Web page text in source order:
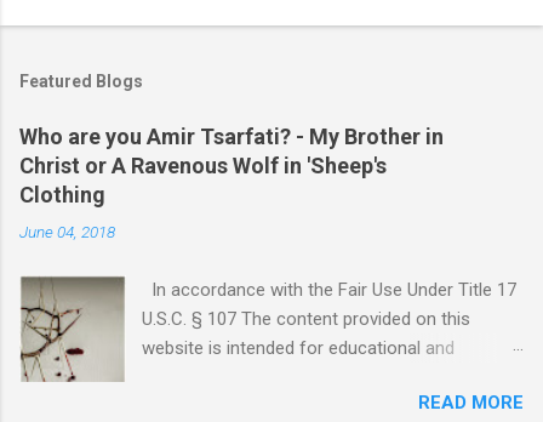
Featured Blogs
Who are you Amir Tsarfati? - My Brother in
Christ or A Ravenous Wolf in 'Sheep's
Clothing
June 04, 2018
In accordance with the Fair Use Under Title 17
U.S.C. § 107 The content provided on this
website is intended for educational and
material included herein is used under theREAD MORE